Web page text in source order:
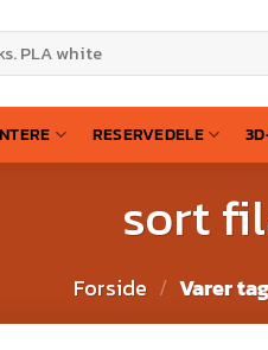
RESERVEDELE
sort
Forside / Varer